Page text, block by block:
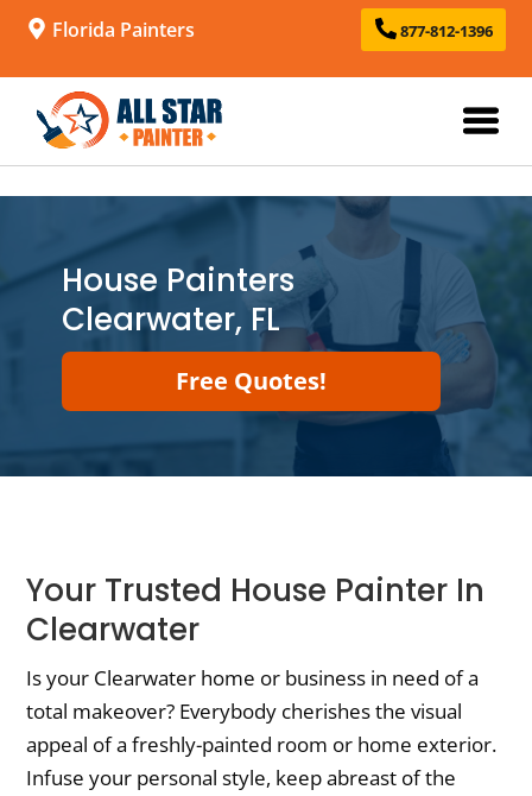
Florida Painters 877-812-1396
House Painters
Clearwater, FL
Free Quotes!
Your Trusted House Painter In
Clearwater
Is your Clearwater home or business in need of a
total makeover? Everybody cherishes the visual
appeal of a freshly-painted room or home exterior.
Infuse your personal style, keep abreast of the